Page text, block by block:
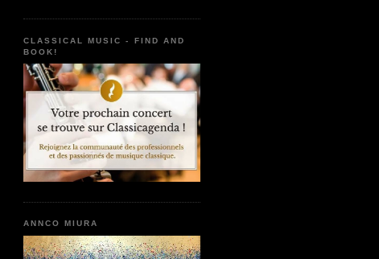
CLASSICAL MUSIC - FIND AND
BOOK!
ANNCO MIURA